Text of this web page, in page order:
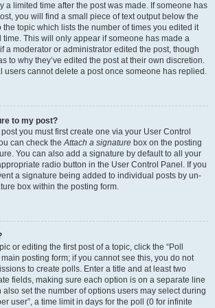
a limited time after the post was made. If someone has
you will find a small piece of text output below the
the topic which lists the number of times you edited it
This will only appear if someone has made a
a moderator or administrator edited the post, though
to why they’ve edited the post at their own discretion.
users cannot delete a post once someone has replied.
to my post?
you must first create one via your User Control
can check theAttach a signature box on the posting
You can also add a signature by default to all your
radio button in the User Control Panel. If you
a signature being added to individual posts by un-
box within the posting form.
or editing the first post of a topic, click the “Poll
posting form; if you cannot see this, you do not
to create polls. Enter a title and at least two
fields, making sure each option is on a separate line
also set the number of options users may select during
user”, a time limit in days for the poll (0 for infinite